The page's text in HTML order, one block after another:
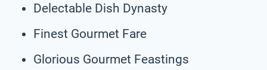
Delectable Dish Dynasty
Finest Gourmet Fare
Glorious Gourmet Feastings